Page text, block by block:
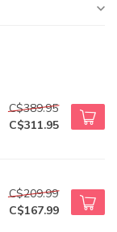
C$389.95
C$311.95
C$209.99
C$167.99